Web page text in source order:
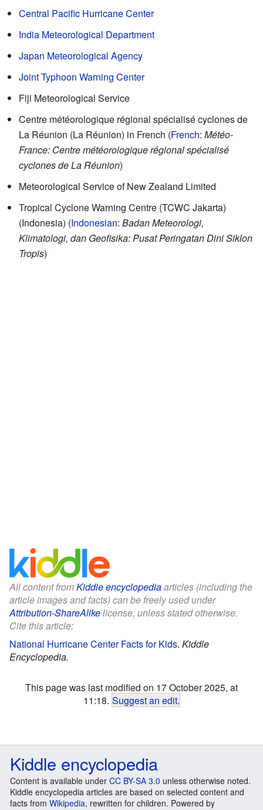
Central Pacific Hurricane Center
India Meteorological Department
Japan Meteorological Agency
Joint Typhoon Warning Center
Fiji Meteorological Service
Centre météorologique régional spécialisé cyclones de
La Réunion (La Réunion) in French (French: Météo-
France: Centre météorologique régional spécialisé
cyclones de La Réunion)
Meteorological Service of New Zealand Limited
Tropical Cyclone Warning Centre (TCWC Jakarta)
(Indonesia) (Indonesian: Badan Meteorologi,
Klimatologi, dan Geofisika: Pusat Peringatan Dini Siklon
Tropis)
All content fromKiddle encyclopediaarticles (including the
article images and facts) can be freely used under
Attribution-ShareAlikelicense, unless stated otherwise.
Cite this article:
National Hurricane Center Facts for Kids. Kiddle
Encyclopedia.
This page was last modified on 17 October 2025, at
11:18. Suggest an edit.
Kiddle encyclopedia
Content is available under CC BY-SA 3.0 unless otherwise noted.
Kiddle encyclopedia articles are based on selected content and
facts from Wikipedia, rewritten for children. Powered by